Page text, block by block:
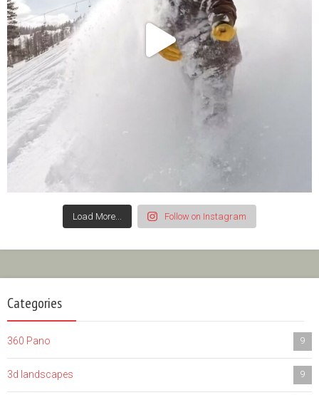
Load More... Follow on Instagram
Categories
360 Pano 9
3d landscapes 9